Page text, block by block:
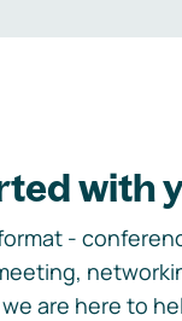
with
-
are here to